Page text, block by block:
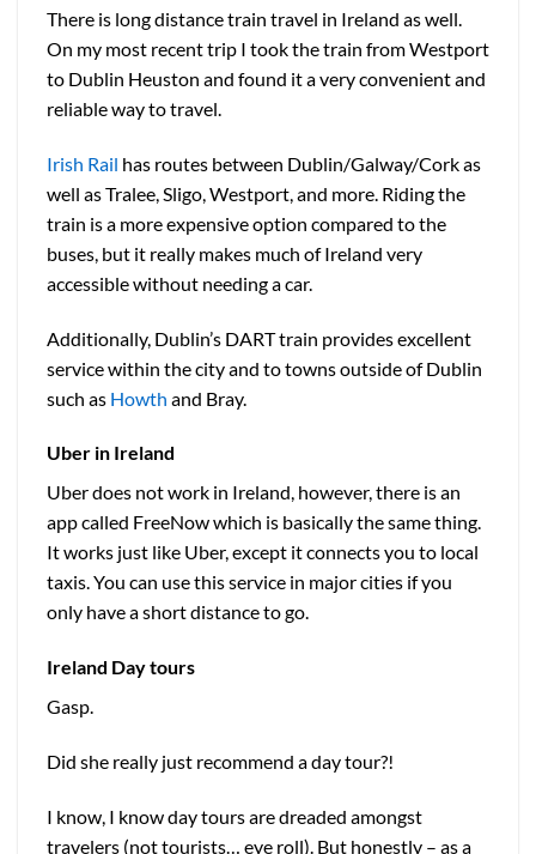
There is long distance train travel in Ireland as well.
On my most recent trip I took the train from Westport
to Dublin Heuston and found it a very convenient and
reliable way to travel.
Irish Rail has routes between Dublin/Galway/Cork as
well as Tralee, Sligo, Westport, and more. Riding the
train is a more expensive option compared to the
buses, but it really makes much of Ireland very
accessible without needing a car.
Additionally, Dublin’s DART train provides excellent
service within the city and to towns outside of Dublin
such as Howth and Bray.
Uber in Ireland
Uber does not work in Ireland, however, there is an
app called FreeNow which is basically the same thing.
It works just like Uber, except it connects you to local
taxis. You can use this service in major cities if you
only have a short distance to go.
Ireland Day tours
Gasp.
Did she really just recommend a day tour?!
I know, I know day tours are dreaded amongst
travelers (not tourists… eye roll). But honestly – as a